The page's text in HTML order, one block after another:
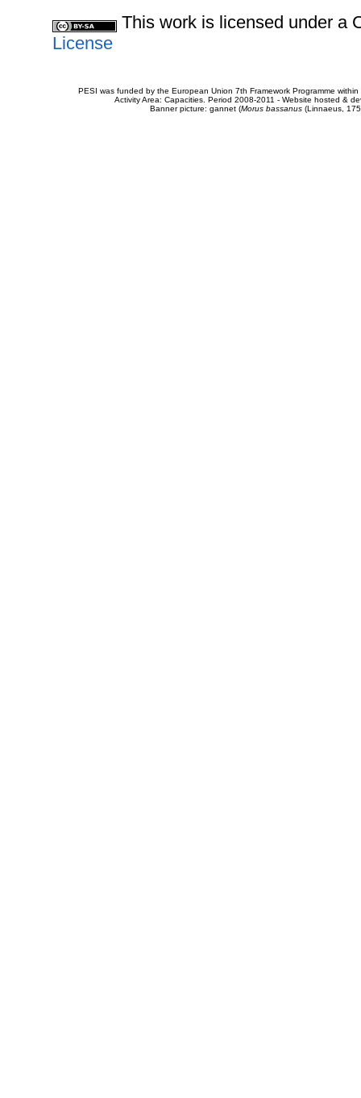
This work is licensed under a
License
PESI was funded by the European Union 7th Framework Programme
Activity Area: Capacities. Period 2008-2011 - Website hosted &
Banner picture: gannet (Morus bassanus(Linnaeus,